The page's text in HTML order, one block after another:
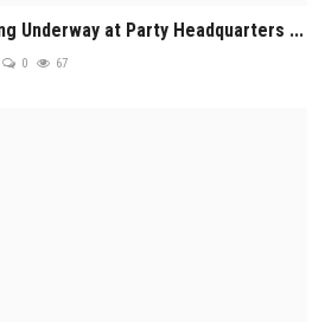
Underway at Party Headquarters ...
0 67